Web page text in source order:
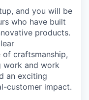
and you will be
who have built
products.
of craftsmanship,
work and work
an exciting
customer impact.